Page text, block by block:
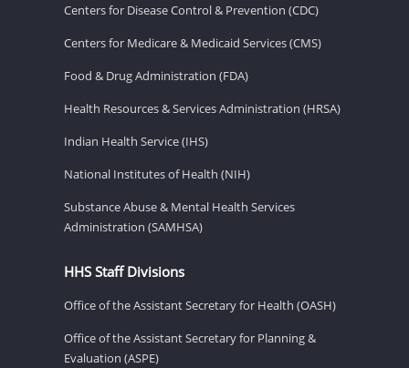
Centers for Disease Control & Prevention (CDC)
Centers for Medicare & Medicaid Services (CMS)
Food & Drug Administration (FDA)
Health Resources & Services Administration (HRSA)
Indian Health Service (IHS)
National Institutes of Health (NIH)
Substance Abuse & Mental Health Services
Administration (SAMHSA)
HHS Staff Divisions
Office of the Assistant Secretary for Health (OASH)
Office of the Assistant Secretary for Planning &
Evaluation (ASPE)